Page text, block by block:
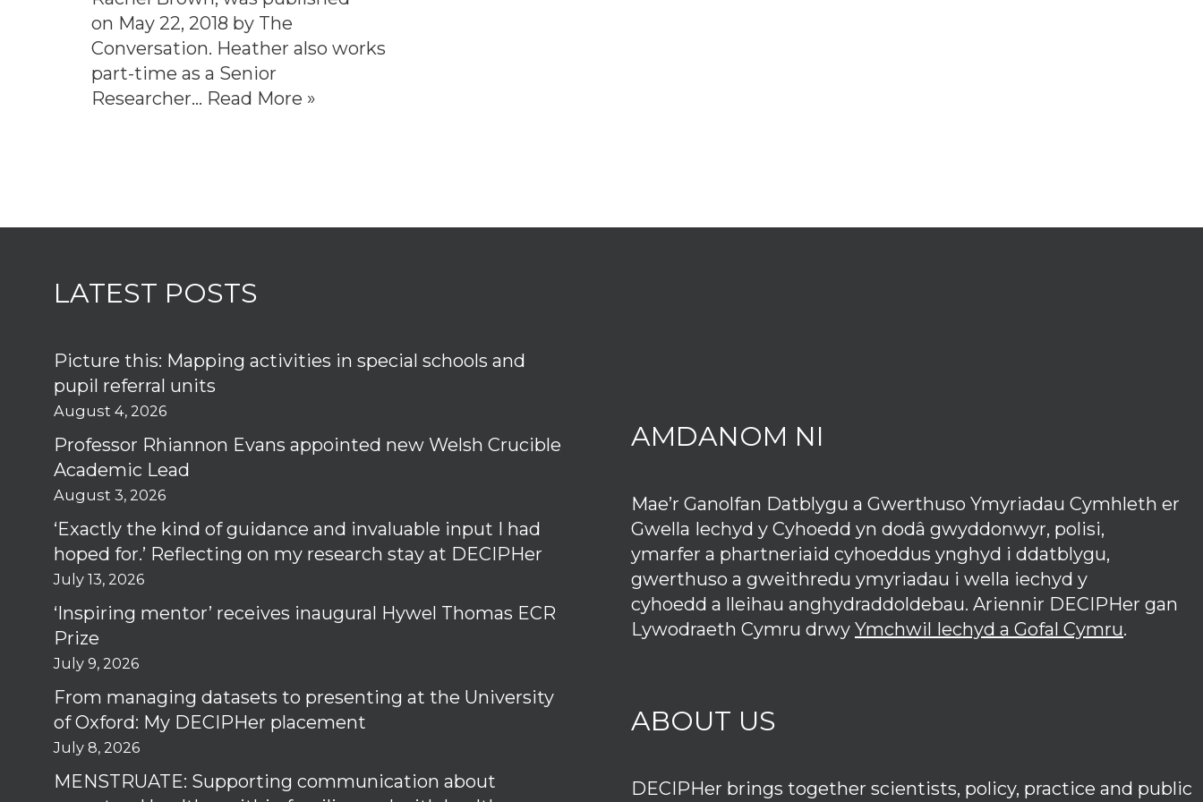
on May 22, 2018 by The
Conversation. Heather also works
part-time as a Senior
Researcher… Read More »
LATEST POSTS
Picture this: Mapping activities in special schools and
pupil referral units
August 4, 2026
Professor Rhiannon Evans appointed new Welsh Crucible
Academic Lead
August 3, 2026
‘Exactly the kind of guidance and invaluable input I had
hoped for.’ Reflecting on my research stay at DECIPHer
July 13, 2026
‘Inspiring mentor’ receives inaugural Hywel Thomas ECR
Prize
July 9, 2026
From managing datasets to presenting at the University
of Oxford: My DECIPHer placement
July 8, 2026
MENSTRUATE: Supporting communication about
AMDANOM NI
Mae’r Ganolfan Datblygu a Gwerthuso Ymyriadau Cymhleth er
Gwella Iechyd y Cyhoedd yn dodâ gwyddonwyr, polisi,
ymarfer a phartneriaid cyhoeddus ynghyd i ddatblygu,
gwerthuso a gweithredu ymyriadau i wella iechyd y
cyhoedd a lleihau anghydraddoldebau. Ariennir DECIPHer gan
Lywodraeth Cymru drwy Ymchwil Iechyd a Gofal Cymru.
ABOUT US
DECIPHer brings together scientists, policy, practice and public